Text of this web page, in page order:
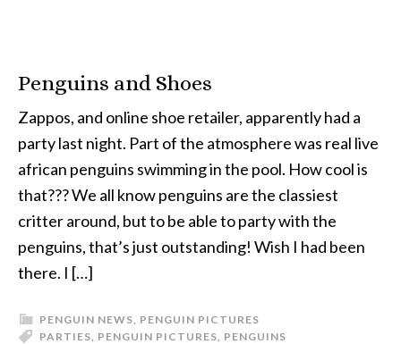
Penguins and Shoes
Zappos, and online shoe retailer, apparently had a
party last night. Part of the atmosphere was real live
african penguins swimming in the pool. How cool is
that??? We all know penguins are the classiest
critter around, but to be able to party with the
penguins, that’s just outstanding! Wish I had been
there. I […]
PENGUIN NEWS, PENGUIN PICTURES
PARTIES, PENGUIN PICTURES, PENGUINS